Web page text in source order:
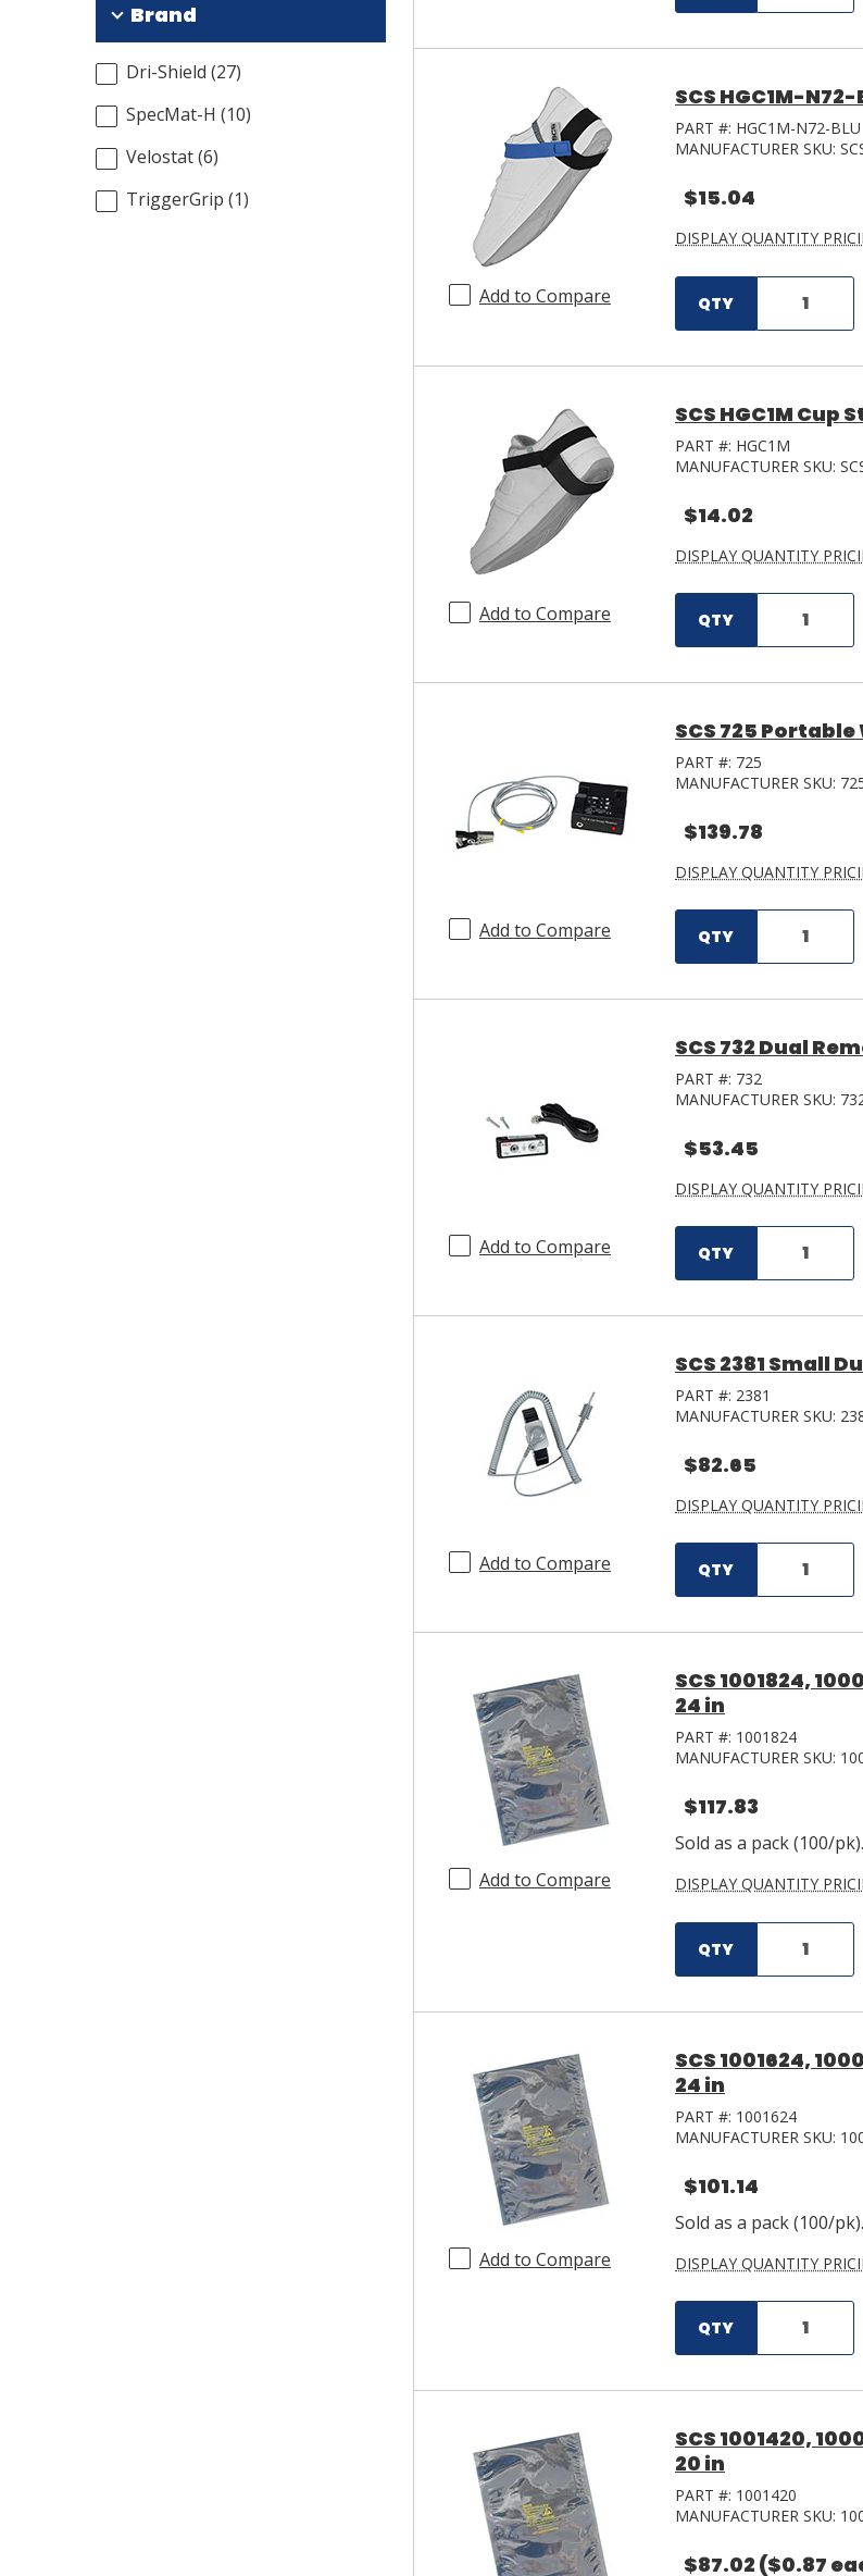
Brand
Dri-Shield (27)
SpecMat-H (10)
Velostat(6)
TriggerGrip (1)
Add to Compare
SCS HGC1M-
PART #: HGC1M-N72-BLU
MANUFACTURER SKU:
$15.04
DISPLAY QUANTITY
QTY
Add to Compare
SCS HGC1M
PART #: HGC1M
MANUFACTURER SKU:
$14.02
DISPLAY QUANTITY
QTY
Add to Compare
SCS 725
PART #: 725
MANUFACTURER SKU:
$139.78
DISPLAY QUANTITY
QTY
Add to Compare
SCS 732 Dual
PART #: 732
MANUFACTURER SKU:
$53.45
DISPLAY QUANTITY
QTY
Add to Compare
SCS 2381 Small
PART #: 2381
MANUFACTURER SKU:
$82.65
DISPLAY QUANTITY
QTY
Add to Compare
SCS 1001824,
24 in
PART #: 1001824
MANUFACTURER SKU:
$117.83
Sold as a pack (100/pk).
DISPLAY QUANTITY
QTY
Add to Compare
SCS 1001624,
24 in
PART #: 1001624
MANUFACTURER SKU:
$101.14
Sold as a pack (100/pk).
DISPLAY QUANTITY
QTY
SCS 1001420,
20 in
PART #: 1001420
MANUFACTURER SKU:
$87.02 ($0.87